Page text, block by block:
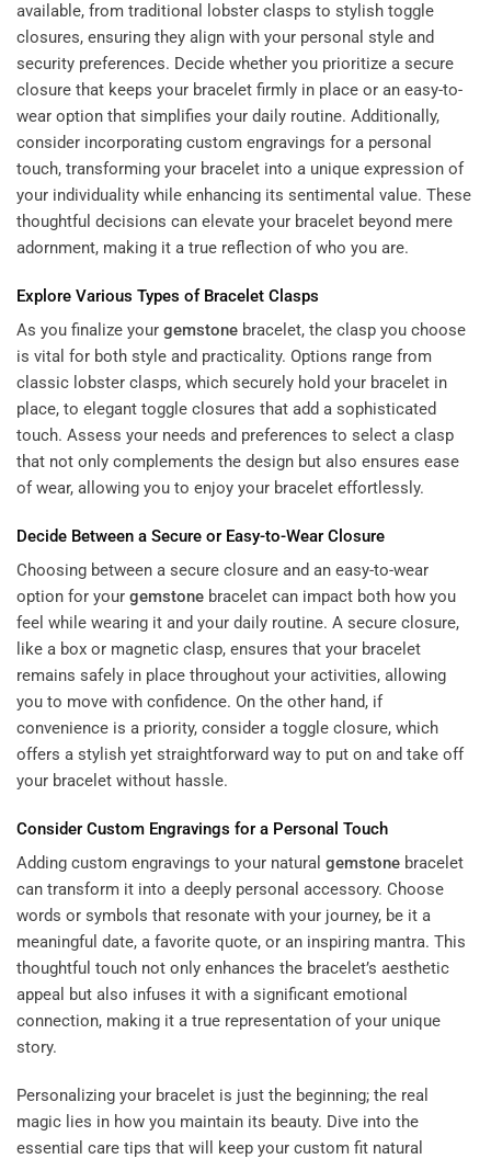
available, from traditional lobster clasps to stylish toggle
closures, ensuring they align with your personal style and
security preferences. Decide whether you prioritize a secure
closure that keeps your bracelet firmly in place or an easy-to-
wear option that simplifies your daily routine. Additionally,
consider incorporating custom engravings for a personal
touch, transforming your bracelet into a unique expression of
your individuality while enhancing its sentimental value. These
thoughtful decisions can elevate your bracelet beyond mere
adornment, making it a true reflection of who you are.
Explore Various Types of Bracelet Clasps
As you finalize your gemstone bracelet, the clasp you choose
is vital for both style and practicality. Options range from
classic lobster clasps, which securely hold your bracelet in
place, to elegant toggle closures that add a sophisticated
touch. Assess your needs and preferences to select a clasp
that not only complements the design but also ensures ease
of wear, allowing you to enjoy your bracelet effortlessly.
Decide Between a Secure or Easy-to-Wear Closure
Choosing between a secure closure and an easy-to-wear
option for your gemstone bracelet can impact both how you
feel while wearing it and your daily routine. A secure closure,
like a box or magnetic clasp, ensures that your bracelet
remains safely in place throughout your activities, allowing
you to move with confidence. On the other hand, if
convenience is a priority, consider a toggle closure, which
offers a stylish yet straightforward way to put on and take off
your bracelet without hassle.
Consider Custom Engravings for a Personal Touch
Adding custom engravings to your natural gemstone bracelet
can transform it into a deeply personal accessory. Choose
words or symbols that resonate with your journey, be it a
meaningful date, a favorite quote, or an inspiring mantra. This
thoughtful touch not only enhances the bracelet’s aesthetic
appeal but also infuses it with a significant emotional
connection, making it a true representation of your unique
story.
Personalizing your bracelet is just the beginning; the real
magic lies in how you maintain its beauty. Dive into the
essential care tips that will keep your custom fit natural